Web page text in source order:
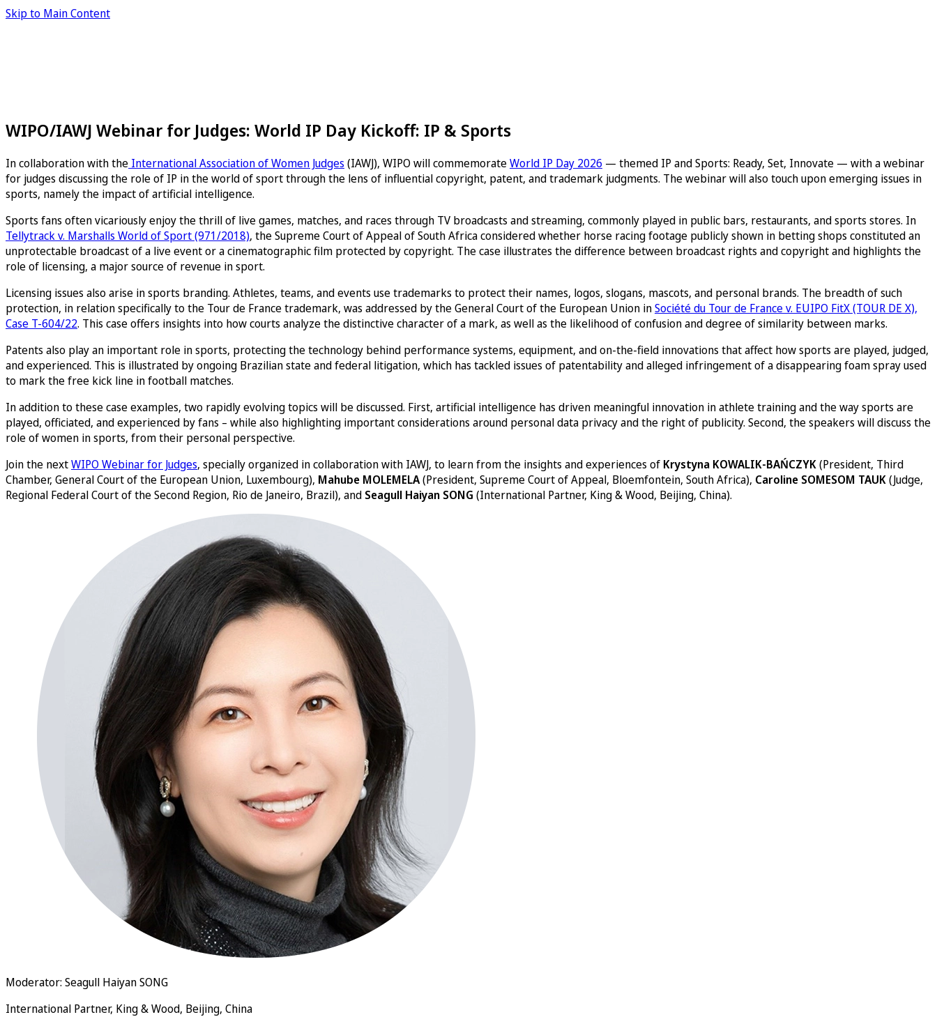
Skip to Main Content
WIPO/IAWJ Webinar for Judges: World IP Day Kickoff: IP & Sports
In collaboration with the International Association of Women Judges (IAWJ), WIPO will commemorateWorld IP Day 2026 — themed IP and Sports: Ready, Set, Innovate — with a webinar
for judges discussing the role of IP in the world of sport through the lens of influential copyright, patent, and trademark judgments. The webinar will also touch upon emerging issues in
sports, namely the impact of artificial intelligence.
Sports fans often vicariously enjoy the thrill of live games, matches, and races through TV broadcasts and streaming, commonly played in public bars, restaurants, and sports stores. In
Tellytrack v. Marshalls World of Sport (971/2018), the Supreme Court of Appeal of South Africa considered whether horse racing footage publicly shown in betting shops constituted an
unprotectable broadcast of a live event or a cinematographic film protected by copyright. The case illustrates the difference between broadcast rights and copyright and highlights the
role of licensing, a major source of revenue in sport.
Licensing issues also arise in sports branding. Athletes, teams, and events use trademarks to protect their names, logos, slogans, mascots, and personal brands. The breadth of such
protection, in relation specifically to the Tour de France trademark, was addressed by the General Court of the European Union inSociété du Tour de France v. EUIPO FitX (TOUR DE X),
Case T-604/22. This case offers insights into how courts analyze the distinctive character of a mark, as well as the likelihood of confusion and degree of similarity between marks.
Patents also play an important role in sports, protecting the technology behind performance systems, equipment, and on-the-field innovations that affect how sports are played, judged,
and experienced. This is illustrated by ongoing Brazilian state and federal litigation, which has tackled issues of patentability and alleged infringement of a disappearing foam spray used
to mark the free kick line in football matches.
In addition to these case examples, two rapidly evolving topics will be discussed. First, artificial intelligence has driven meaningful innovation in athlete training and the way sports are
played, officiated, and experienced by fans – while also highlighting important considerations around personal data privacy and the right of publicity. Second, the speakers will discuss the
role of women in sports, from their personal perspective.
Join the nextWIPO Webinar for Judges, specially organized in collaboration with IAWJ, to learn from the insights and experiences of Krystyna KOWALIK-BAŃCZYK(President, Third
Chamber, General Court of the European Union, Luxembourg), Mahube MOLEMELA(President, Supreme Court of Appeal, Bloemfontein, South Africa), Caroline SOMESOM TAUK(Judge,
Regional Federal Court of the Second Region, Rio de Janeiro, Brazil), and Seagull Haiyan SONG (International Partner, King & Wood, Beijing, China).
Moderator: Seagull Haiyan SONG
International Partner, King & Wood, Beijing, China